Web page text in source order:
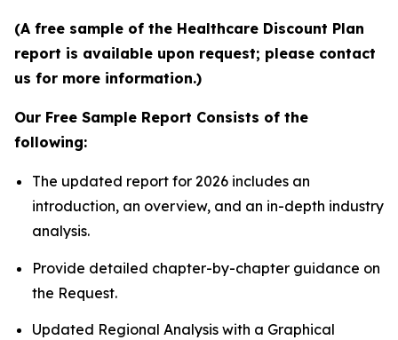
(A free sample of the Healthcare Discount Plan
report is available upon request; please contact
us for more information.)
Our Free Sample Report Consists of the
following:
The updated report for 2026 includes an
introduction, an overview, and an in-depth industry
analysis.
Provide detailed chapter-by-chapter guidance on
the Request.
Updated Regional Analysis with a Graphical